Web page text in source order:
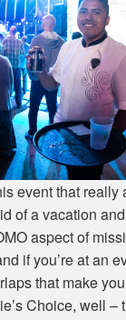
event that really
of a vacation
aspect of
if you’re at an
that make
Choice, well –